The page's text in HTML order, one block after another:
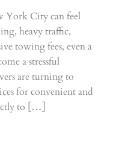
York City can feel
heavy traffic,
towing fees, even a
a stressful
are turning to
for convenient and
to […]